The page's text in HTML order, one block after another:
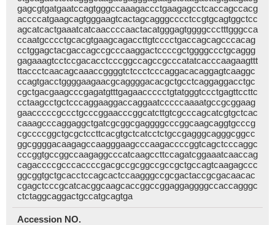
gagcgtgatgaatccagtgggccaaagaccctgaagagcctcaccagccacg
accccatgaagcagtgggaagtcactagcagggcccctccgtgcagtggctcc
agcatcactgaaatcatcaaccccaactacatgggagtggggccctttgggcca
ccaatgcccctgcacgtgaagcagaccttgtcccctgaccagcagcccacag
cctggagctacgaccagccgcccaaggactccccgctggggccctgcaggg
gagaaagtcctccgacacctcccggccagccgcccatatcacccaagaagttt
ttaccctcaacagcaaaccggggtctccctcccaggacacaggagtcaaggc
ccagtgacctggggaagaacgcaggggacacgctgcctcaggaggacctgc
cgctgacgaagcccgagatgtttgagaaccccctgtatgggtccctgagttccttc
cctaagcctgctcccaggaaggaccaggaatcccccaaaatgccgcggaag
gaacccccgccctgcccggaacccggcatcttgtcgcccagcatcgtgctcac
caaagcccaggaggctgatcgcggcgaggggcccggcaagcaggtgcccg
cgccccggctgcgctccttcacgtgctcatcctctgccgagggcagggcggcc
ggcggggacaagagccaagggaagcccaagaccccggtcagctcccaggc
cccggtgccggccaagaggcccatcaagccttccagatcggaaatcaaccag
cagaccccgcccaccccgacgccgcggccgccgctgccagtcaagagccc
ggcggtgctgcacctccagcactccaagggccgcgactaccgcgacaacac
cgagctcccgcatcacggcaagcaccggccggaggaggggccaccagggc
ctctaggcaggactgccatgcagtga
Accession NO.